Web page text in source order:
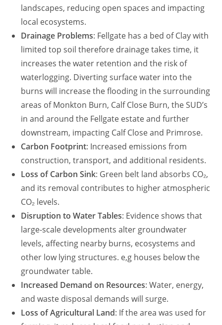
landscapes, reducing open spaces and impacting
local ecosystems.
Drainage Problems: Fellgate has a bed of Clay with
limited top soil therefore drainage takes time, it
increases the water retention and the risk of
waterlogging. Diverting surface water into the
burns will increase the flooding in the surrounding
areas of Monkton Burn, Calf Close Burn, the SUD’s
in and around the Fellgate estate and further
downstream, impacting Calf Close and Primrose.
Carbon Footprint: Increased emissions from
construction, transport, and additional residents.
Loss of Carbon Sink: Green belt land absorbs CO₂,
and its removal contributes to higher atmospheric
CO₂ levels.
Disruption to Water Tables: Evidence shows that
large-scale developments alter groundwater
levels, affecting nearby burns, ecosystems and
other low lying structures. e,g houses below the
groundwater table.
Increased Demand on Resources: Water, energy,
and waste disposal demands will surge.
Loss of Agricultural Land: If the area was used for